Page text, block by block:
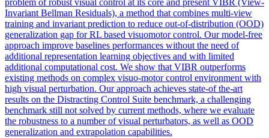
problem of robust visual control at its core and present VIBR (View-
Invariant Bellman Residuals), a method that combines multi-view
training and invariant prediction to reduce out-of-distribution (OOD)
generalization gap for RL based visuomotor control. Our model-free
approach improve baselines performances without the need of
additional representation learning objectives and with limited
additional computational cost. We show that VIBR outperforms
existing methods on complex visuo-motor control environment with
high visual perturbation. Our approach achieves state-of the-art
results on the Distracting Control Suite benchmark, a challenging
benchmark still not solved by current methods, where we evaluate
the robustness to a number of visual perturbators, as well as OOD
generalization and extrapolation capabilities.